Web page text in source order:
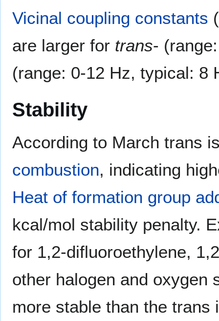
Vicinal coupling constants (
are larger for trans-
(range: 0-12 Hz, typical: 8
Stability
According to March trans
combustion, indicating
Heat of formation group
kcal/mol stability penalty.
for 1,2-difluoroethylene,
other halogen and oxygen
more stable than the trans